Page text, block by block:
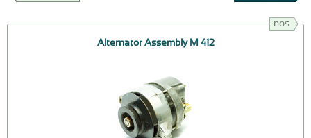
nos
Alternator Assembly M 412